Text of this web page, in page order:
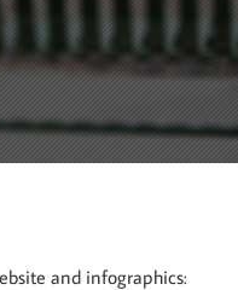
and infographics: